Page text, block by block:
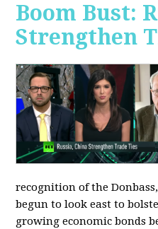
Boom Bust:
Strengthen
recognition of the
begun to look east to
growing economic bonds